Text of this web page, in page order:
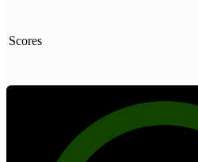
Scores